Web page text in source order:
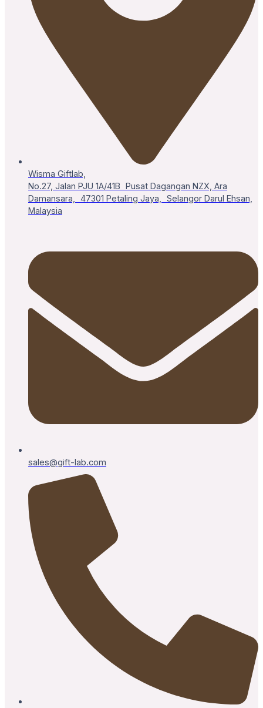
Wisma Giftlab,
No.27, Jalan PJU 1A/41B Pusat Dagangan NZX, Ara
Damansara, 47301 Petaling Jaya, Selangor Darul Ehsan,
Malaysia
sales@gift-lab.com